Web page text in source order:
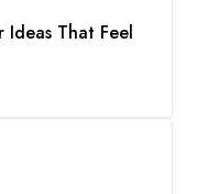
Ideas That Feel